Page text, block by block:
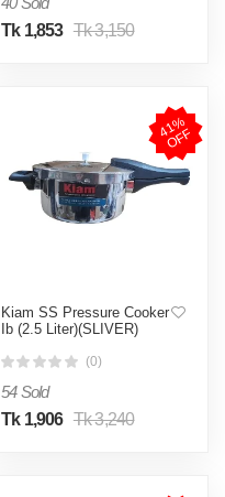
Tk 1,853 Tk 3,150
4
1
%
O
F
F
Kiam SS Pressure Cooker
Ib (2.5 Liter)(SLIVER)
(0)
54 Sold
Tk 1,906 Tk 3,240